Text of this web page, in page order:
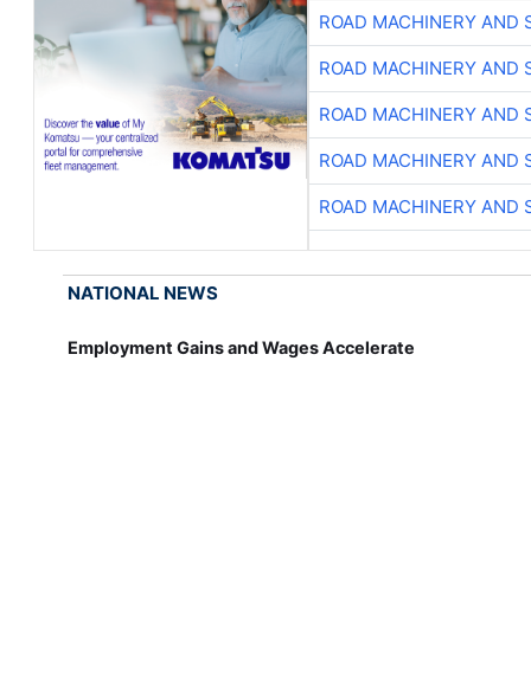
ROAD MACHINERY AND
ROAD MACHINERY AND
ROAD MACHINERY AND
ROAD MACHINERY AND
ROAD MACHINERY AND
NATIONAL NEWS
Employment Gains and Wages Accelerate